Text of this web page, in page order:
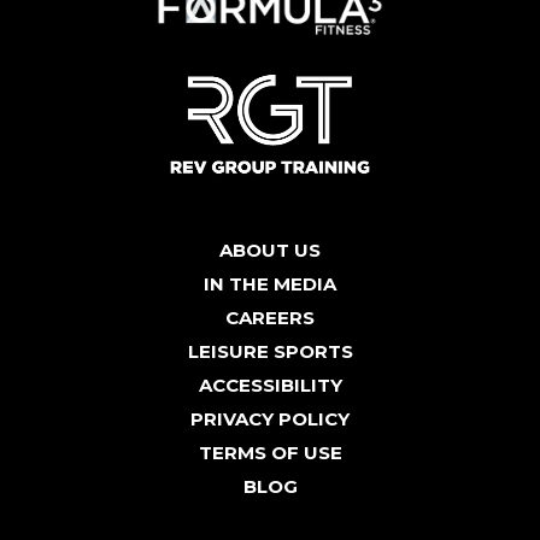
ABOUT US
IN THE MEDIA
CAREERS
LEISURE SPORTS
ACCESSIBILITY
PRIVACY POLICY
TERMS OF USE
BLOG